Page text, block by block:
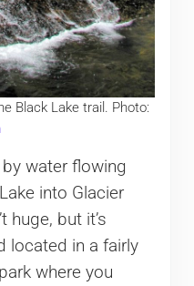
Black Lake trail. Photo:
water flowing
into Glacier
huge, but it’s
located in a fairly
where you